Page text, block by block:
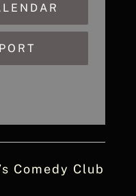
Comedy Club